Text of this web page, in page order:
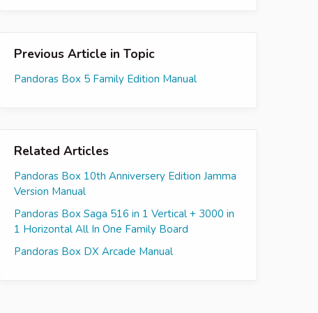
Previous Article in Topic
Pandoras Box 5 Family Edition Manual
Related Articles
Pandoras Box 10th Anniversery Edition Jamma
Version Manual
Pandoras Box Saga 516 in 1 Vertical + 3000 in
1 Horizontal All In One Family Board
Pandoras Box DX Arcade Manual